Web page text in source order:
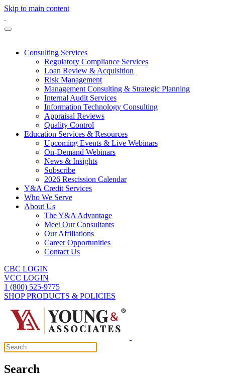
Skip to main content
Consulting Services
Regulatory Compliance Services
Loan Review & Acquisition
Risk Management
Management Consulting & Strategic Planning
Internal Audit Services
Information Technology Consulting
Appraisal Reviews
Quality Control
Education Services & Resources
Upcoming Events & Live Webinars
On-Demand Webinars
News & Insights
Subscribe
2026 Rescission Calendar
Y&A Credit Services
Who We Serve
About Us
The Y&A Advantage
Meet Our Consultants
Our Affiliations
Career Opportunities
Contact Us
CBC LOGIN
VCC LOGIN
1 (800) 525-9775
SHOP PRODUCTS & POLICIES
Search